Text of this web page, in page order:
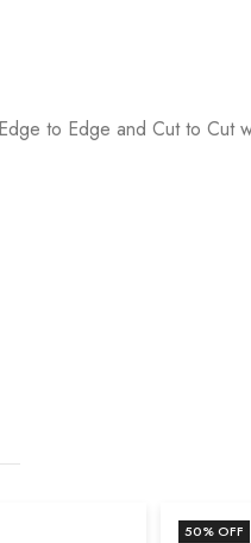
to Edge and Cut to Cut
50% OFF